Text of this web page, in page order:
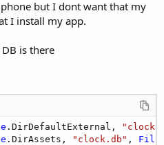
but I dont want that my
I install my app.
is there
.DirDefaultExternal,
.DirAssets, "clock.db" , File